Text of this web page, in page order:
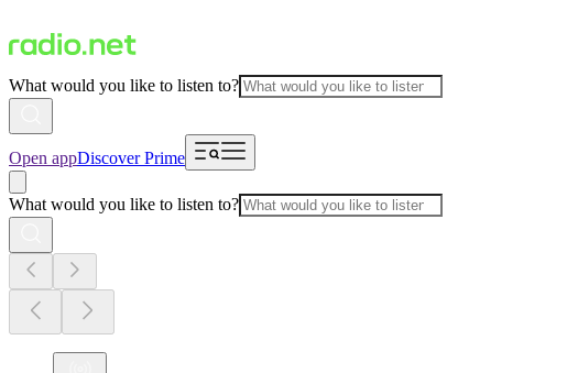
What would you like to listen to?
Open appDiscover Prime
What would you like to listen to?